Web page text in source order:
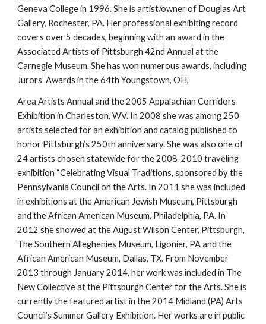
Geneva College in 1996. She is artist/owner of Douglas Art
Gallery, Rochester, PA. Her professional exhibiting record
covers over 5 decades, beginning with an award in the
Associated Artists of Pittsburgh 42nd Annual at the
Carnegie Museum. She has won numerous awards, including
Jurors’ Awards in the 64th Youngstown, OH,
Area Artists Annual and the 2005 Appalachian Corridors
Exhibition in Charleston, WV. In 2008 she was among 250
artists selected for an exhibition and catalog published to
honor Pittsburgh’s 250th anniversary. She was also one of
24 artists chosen statewide for the 2008-2010 traveling
exhibition “Celebrating Visual Traditions, sponsored by the
Pennsylvania Council on the Arts. In 2011 she was included
in exhibitions at the American Jewish Museum, Pittsburgh
and the African American Museum, Philadelphia, PA. In
2012 she showed at the August Wilson Center, Pittsburgh,
The Southern Alleghenies Museum, Ligonier, PA and the
African American Museum, Dallas, TX. From November
2013 through January 2014, her work was included in The
New Collective at the Pittsburgh Center for the Arts. She is
currently the featured artist in the 2014 Midland (PA) Arts
Council’s Summer Gallery Exhibition. Her works are in public